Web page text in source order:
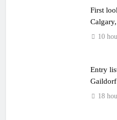
First
10
Entry
Gaildorf
18